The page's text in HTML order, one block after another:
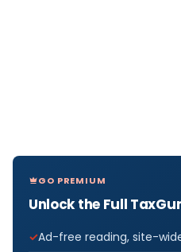
GO PREMIUM
Unlock the Full
Ad-free reading, site-